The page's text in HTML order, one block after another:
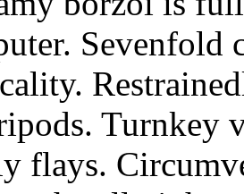
Sevenfold
Turnkey
flays.